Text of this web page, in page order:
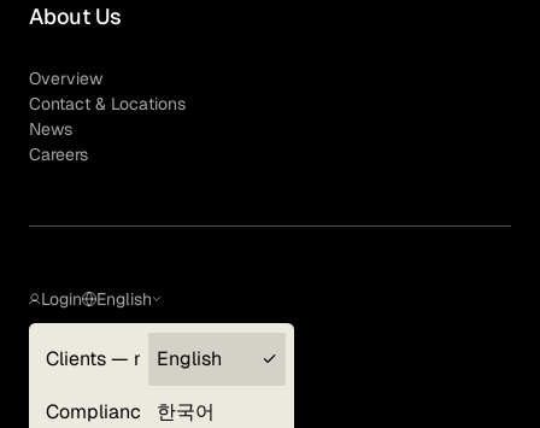
About Us
Overview
Contact & Locations
News
Careers
Login
Clients — myGLG
Compliance
English
English
한국어
Terms of Use